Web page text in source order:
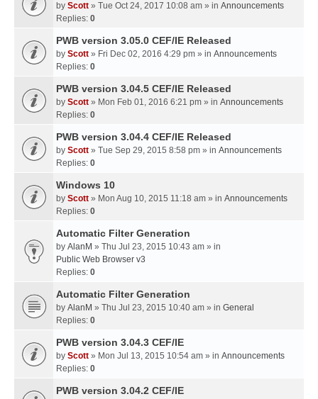
by Scott » Tue Oct 24, 2017 10:08 am » in Announcements
Replies: 0
PWB version 3.05.0 CEF/IE Released
by Scott » Fri Dec 02, 2016 4:29 pm » in Announcements
Replies: 0
PWB version 3.04.5 CEF/IE Released
by Scott » Mon Feb 01, 2016 6:21 pm » in Announcements
Replies: 0
PWB version 3.04.4 CEF/IE Released
by Scott » Tue Sep 29, 2015 8:58 pm » in Announcements
Replies: 0
Windows 10
by Scott » Mon Aug 10, 2015 11:18 am » in Announcements
Replies: 0
Automatic Filter Generation
by AlanM » Thu Jul 23, 2015 10:43 am » in
Public Web Browser v3
Replies: 0
Automatic Filter Generation
by AlanM » Thu Jul 23, 2015 10:40 am » in General
Replies: 0
PWB version 3.04.3 CEF/IE
by Scott » Mon Jul 13, 2015 10:54 am » in Announcements
Replies: 0
PWB version 3.04.2 CEF/IE